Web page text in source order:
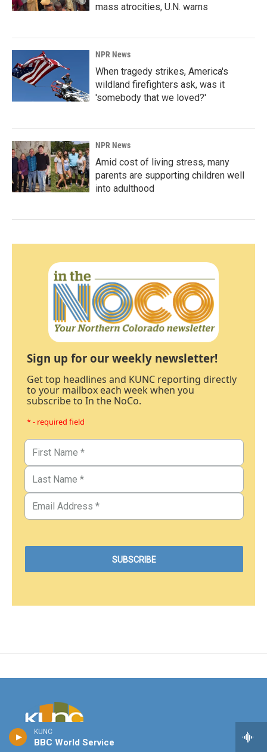
KUNC
BBC World Service
mass atrocities, U.N. warns
NPR News
When tragedy strikes, America's
wildland firefighters ask, was it
'somebody that we loved?'
NPR News
Amid cost of living stress, many
parents are supporting children well
into adulthood
Sign up for our weekly newsletter!
Get top headlines and KUNC reporting directly
to your mailbox each week when you
subscribe to In the NoCo.
* - required field